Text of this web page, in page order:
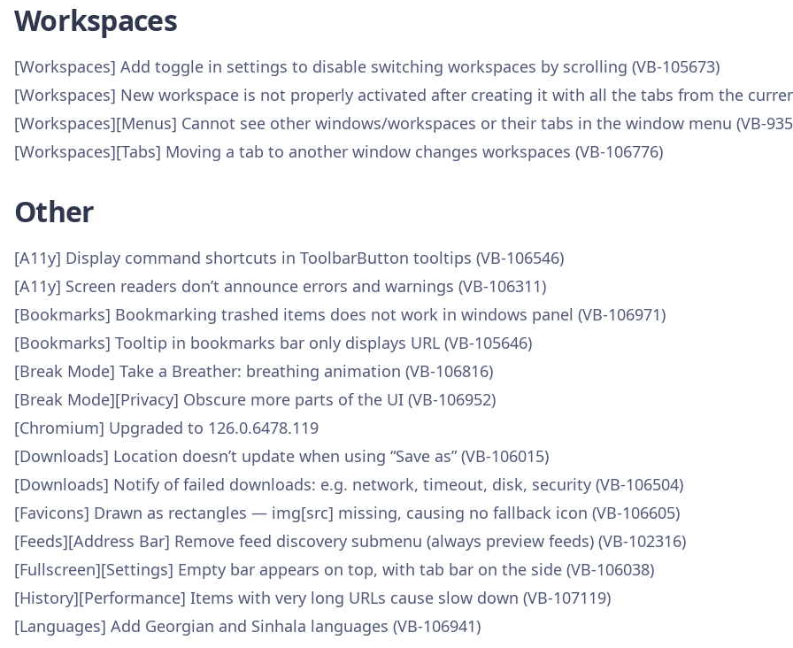
Workspaces
[Workspaces] Add toggle in settings to disable switching workspaces by scrolling (VB-105673)
[Workspaces] New workspace is not properly activated after creating it with all the tabs from the
[Workspaces][Menus] Cannot see other windows/workspaces or their tabs in the window menu (VB-
[Workspaces][Tabs] Moving a tab to another window changes workspaces (VB-106776)
Other
[A11y] Display command shortcuts in ToolbarButton tooltips (VB-106546)
[A11y] Screen readers don’t announce errors and warnings (VB-106311)
[Bookmarks] Bookmarking trashed items does not work in windows panel (VB-106971)
[Bookmarks] Tooltip in bookmarks bar only displays URL (VB-105646)
[Break Mode] Take a Breather: breathing animation (VB-106816)
[Break Mode][Privacy] Obscure more parts of the UI (VB-106952)
[Chromium] Upgraded to 126.0.6478.119
[Downloads] Location doesn’t update when using “Save as” (VB-106015)
[Downloads] Notify of failed downloads: e.g. network, timeout, disk, security (VB-106504)
[Favicons] Drawn as rectangles — img[src] missing, causing no fallback icon (VB-106605)
[Feeds][Address Bar] Remove feed discovery submenu (always preview feeds) (VB-102316)
[Fullscreen][Settings] Empty bar appears on top, with tab bar on the side (VB-106038)
[History][Performance] Items with very long URLs cause slow down (VB-107119)
[Languages] Add Georgian and Sinhala languages (VB-106941)